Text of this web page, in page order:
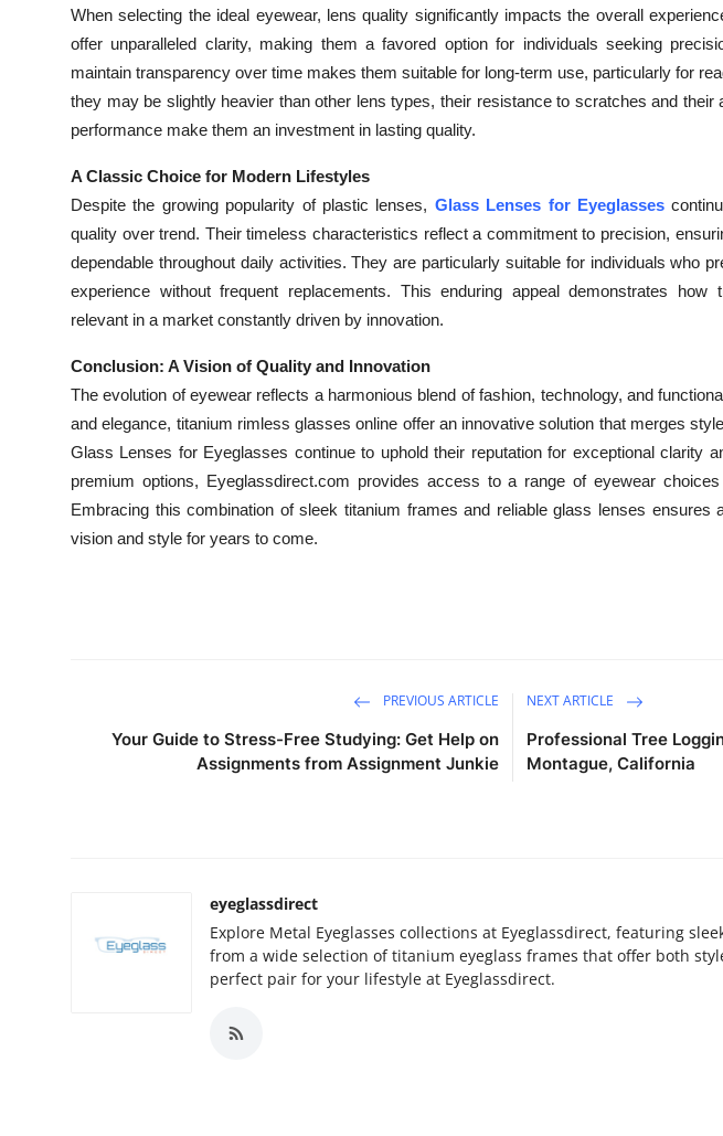
When selecting the ideal eyewear, lens quality significantly impacts the overall
offer unparalleled clarity, making them a favored option for individuals seeking
maintain transparency over time makes them suitable for long-term use, particularly for
they may be slightly heavier than other lens types, their resistance to scratches and their
performance make them an investment in lasting quality.
A Classic Choice for Modern Lifestyles
Despite the growing popularity of plastic lenses, Glass Lenses for Eyeglasses
quality over trend. Their timeless characteristics reflect a commitment to precision,
dependable throughout daily activities. They are particularly suitable for individuals who
experience without frequent replacements. This enduring appeal demonstrates how
relevant in a market constantly driven by innovation.
Conclusion: A Vision of Quality and Innovation
The evolution of eyewear reflects a harmonious blend of fashion, technology, and
and elegance, titanium rimless glasses online offer an innovative solution that merges
Glass Lenses for Eyeglasses continue to uphold their reputation for exceptional clarity
premium options, Eyeglassdirect.com provides access to a range of eyewear
Embracing this combination of sleek titanium frames and reliable glass lenses ensures
vision and style for years to come.
PREVIOUS ARTICLE
Your Guide to Stress-Free Studying: Get Help on
Assignments from Assignment Junkie
NEXT ARTICLE
Professional Tree
Montague, California
eyeglassdirect
Explore Metal Eyeglasses collections at Eyeglassdirect, featuring
from a wide selection of titanium eyeglass frames that offer both
perfect pair for your lifestyle at Eyeglassdirect.